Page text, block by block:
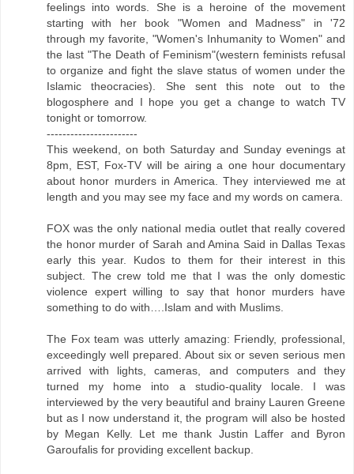
feelings into words. She is a heroine of the movement
starting with her book "Women and Madness" in '72
through my favorite, "Women's Inhumanity to Women" and
the last "The Death of Feminism"(western feminists refusal
to organize and fight the slave status of women under the
Islamic theocracies). She sent this note out to the
blogosphere and I hope you get a change to watch TV
tonight or tomorrow.
-----------------------
This weekend, on both Saturday and Sunday evenings at
8pm, EST, Fox-TV will be airing a one hour documentary
about honor murders in America. They interviewed me at
length and you may see my face and my words on camera.
FOX was the only national media outlet that really covered
the honor murder of Sarah and Amina Said in Dallas Texas
early this year. Kudos to them for their interest in this
subject. The crew told me that I was the only domestic
violence expert willing to say that honor murders have
something to do with….Islam and with Muslims.
The Fox team was utterly amazing: Friendly, professional,
exceedingly well prepared. About six or seven serious men
arrived with lights, cameras, and computers and they
turned my home into a studio-quality locale. I was
interviewed by the very beautiful and brainy Lauren Greene
but as I now understand it, the program will also be hosted
by Megan Kelly. Let me thank Justin Laffer and Byron
Garoufalis for providing excellent backup.